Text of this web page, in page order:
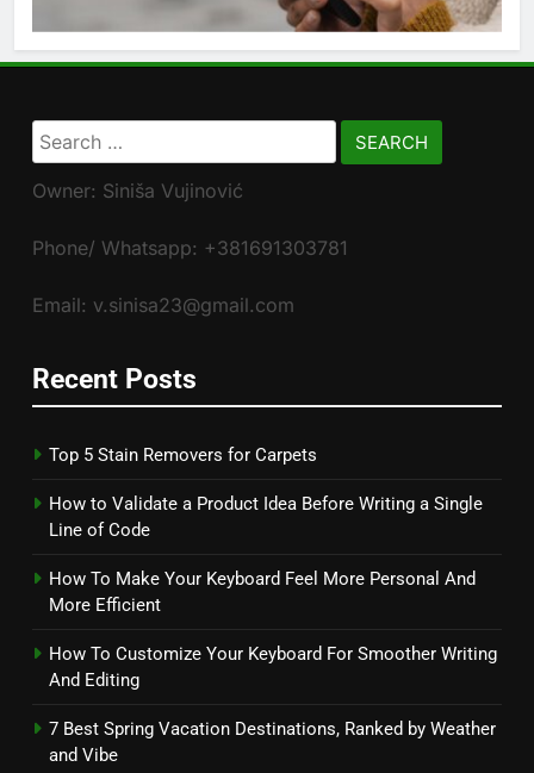
Search
for:
Owner: Siniša Vujinović
Phone/ Whatsapp: +381691303781
Email: v.sinisa23@gmail.com
Recent Posts
Top 5 Stain Removers for Carpets
How to Validate a Product Idea Before Writing a Single
Line of Code
How To Make Your Keyboard Feel More Personal And
More Efficient
How To Customize Your Keyboard For Smoother Writing
And Editing
7 Best Spring Vacation Destinations, Ranked by Weather
and Vibe